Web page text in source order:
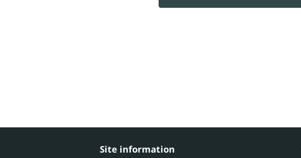
Site information